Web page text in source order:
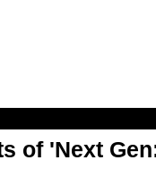
of 'Next